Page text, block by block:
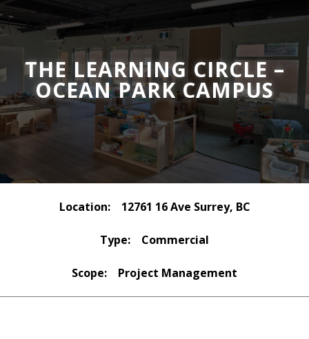
THE LEARNING CIRCLE –
OCEAN PARK CAMPUS
Location: 12761 16 Ave Surrey, BC
Type: Commercial
Scope: Project Management